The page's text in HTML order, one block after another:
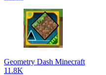
Geometry Dash Minecraft
11.8K